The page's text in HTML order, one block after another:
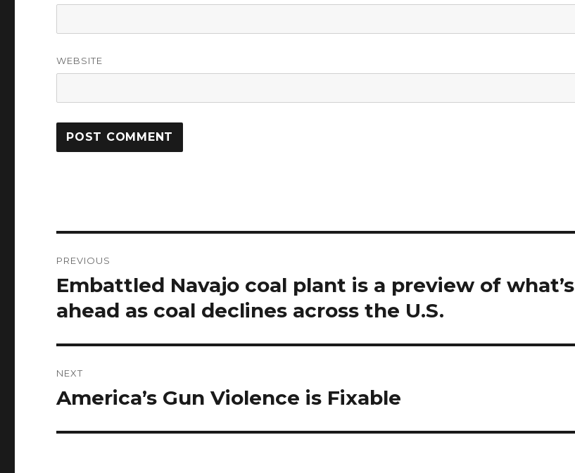
WEBSITE
navigation
PREVIOUS
Previous
post:
Embattled Navajo coal plant is a preview of what’s
ahead as coal declines across the U.S.
NEXT
Next
America’s Gun Violence is Fixable